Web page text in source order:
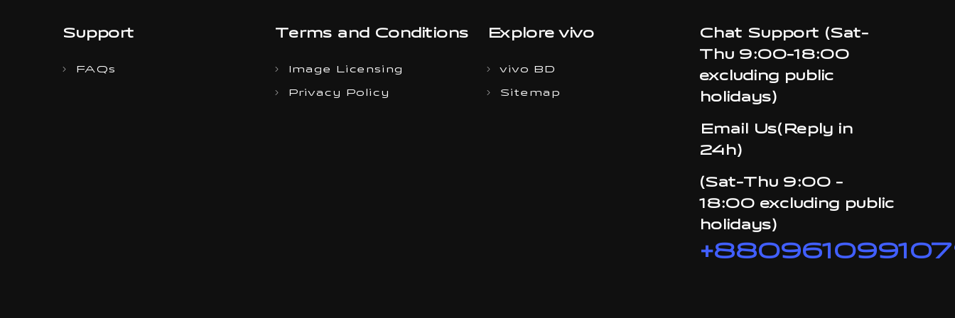
Support
FAQs
Terms and Conditions
Image Licensing
Privacy Policy
Explore vivo
vivo BD
Sitemap
Chat Support (Sat-
Thu 9:00-18:00
excluding public
holidays)
Email Us(Reply in
24h)
(Sat-Thu 9:00 -
18:00 excluding public
holidays)